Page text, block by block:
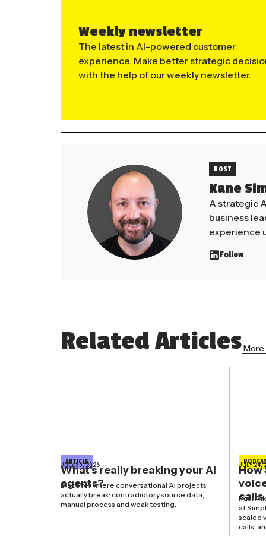
Weekly newsletter
The latest in AI-powered customer
experience. Make better strategic
with the help of our weekly newsletter.
HOST
Kane
A strategic
business
experience
Follow
Related Articles
ARTICLE
JULY 30, 2026
What’s really breaking your AI
agents?
Discover where conversational AI projects
actually break: contradictory source data,
manual process and weak testing.
JULY 24,
How
calls
Paul
at
scaled
calls,